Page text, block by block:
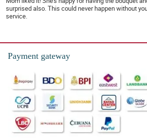
surprised also. This could never happen without
service.
Thank you for the fast transaction and delivery.
5/ 5
Pink gerberas are so fancy. The details of the
artistically planned. Amzing work Philflora.
Reviewed by Milo Pangan
Payment gateway